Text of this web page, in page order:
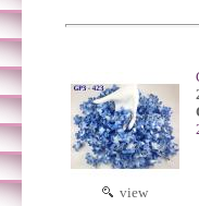
view